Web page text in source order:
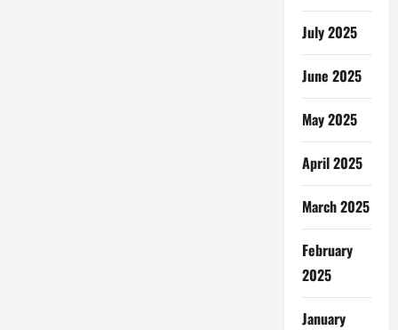
July 2025
June 2025
May 2025
April 2025
March 2025
February
2025
January